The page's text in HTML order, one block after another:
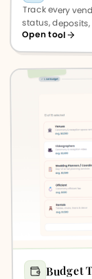
Track every
status,
Open tool
Budget